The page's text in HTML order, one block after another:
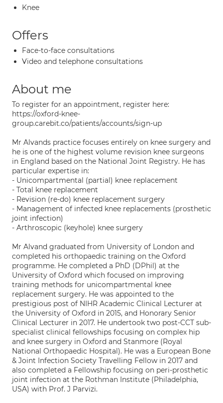
Knee
Offers
Face-to-face consultations
Video and telephone consultations
About me
To register for an appointment, register here:
https://oxford-knee-
group.carebit.co/patients/accounts/sign-up
Mr Alvands practice focuses entirely on knee surgery and
he is one of the highest volume revision knee surgeons
in England based on the National Joint Registry. He has
particular expertise in:
- Unicompartmental (partial) knee replacement
- Total knee replacement
- Revision (re-do) knee replacement surgery
- Management of infected knee replacements (prosthetic
joint infection)
- Arthroscopic (keyhole) knee surgery
Mr Alvand graduated from University of London and
completed his orthopaedic training on the Oxford
programme. He completed a PhD (DPhil) at the
University of Oxford which focused on improving
training methods for unicompartmental knee
replacement surgery. He was appointed to the
prestigious post of NIHR Academic Clinical Lecturer at
the University of Oxford in 2015, and Honorary Senior
Clinical Lecturer in 2017. He undertook two post-CCT sub-
specialist clinical fellowships focusing on complex hip
and knee surgery in Oxford and Stanmore (Royal
National Orthopaedic Hospital). He was a European Bone
& Joint Infection Society Travelling Fellow in 2017 and
also completed a Fellowship focusing on peri-prosthetic
joint infection at the Rothman Institute (Philadelphia,
USA) with Prof. J Parvizi.